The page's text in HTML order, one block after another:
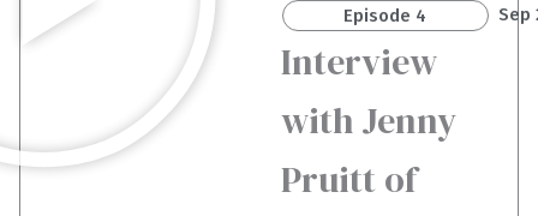
Episode 4 Sep
Interview
with Jenny
Pruitt of